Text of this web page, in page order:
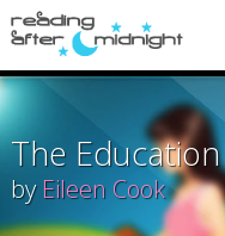
The
by Eileen Cook